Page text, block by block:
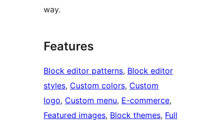
way.
Features
Block editor patterns, Block editor
styles, Custom colors, Custom
logo, Custom menu, E-commerce
Featured images, Block themes, Full